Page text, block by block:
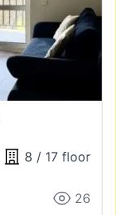
8 / 17 floor
26